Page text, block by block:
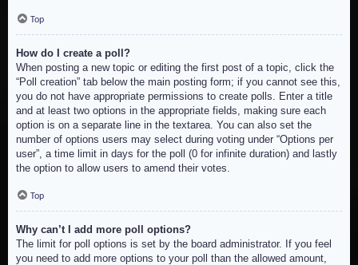
Top
How do I create a poll?
When posting a new topic or editing the first post of a topic, click the
“Poll creation” tab below the main posting form; if you cannot see this,
you do not have appropriate permissions to create polls. Enter a title
and at least two options in the appropriate fields, making sure each
option is on a separate line in the textarea. You can also set the
number of options users may select during voting under “Options per
user”, a time limit in days for the poll (0 for infinite duration) and lastly
the option to allow users to amend their votes.
Top
Why can’t I add more poll options?
The limit for poll options is set by the board administrator. If you feel
you need to add more options to your poll than the allowed amount,